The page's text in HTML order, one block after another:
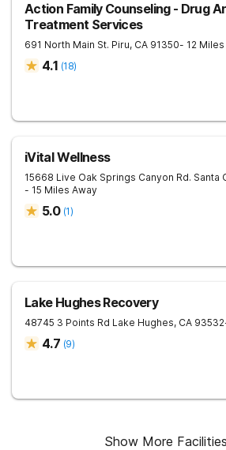
Action Family Counseling - Drug
Treatment Services
691 North Main St. Piru, CA 91350- 12
4.1 (18)
iVital Wellness
15668 Live Oak Springs Canyon Rd. Santa
- 15 Miles Away
5.0 (1)
Lake Hughes Recovery
48745 3 Points Rd Lake Hughes, CA 93532
4.7 (9)
Show More Facilities